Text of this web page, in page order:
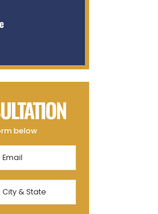
below
Email
City